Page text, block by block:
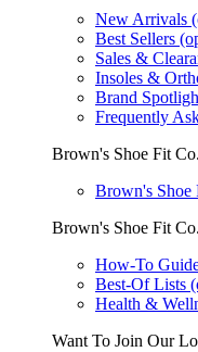
New Arrivals
Best Sellers
Sales &
Insoles &
Brand
Frequently
Brown's Shoe Fit
Brown's Shoe
Brown's Shoe Fit
How-To
Best-Of Lists
Health &
Want To Join Our